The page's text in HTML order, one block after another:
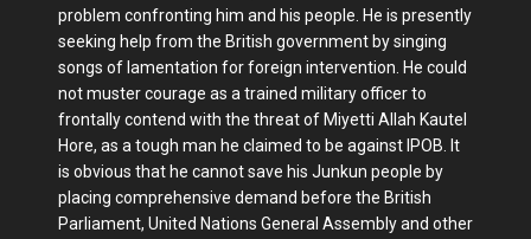
problem confronting him and his people. He is presently
seeking help from the British government by singing
songs of lamentation for foreign intervention. He could
not muster courage as a trained military officer to
frontally contend with the threat of Miyetti Allah Kautel
Hore, as a tough man he claimed to be against IPOB. It
is obvious that he cannot save his Junkun people by
placing comprehensive demand before the British
Parliament, United Nations General Assembly and other